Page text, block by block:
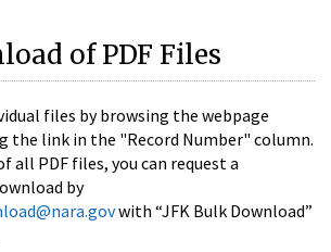
of PDF Files
files by browsing the webpage
the link in the "Record Number" column.
all PDF files, you can request a
by
with “JFK Bulk Download”